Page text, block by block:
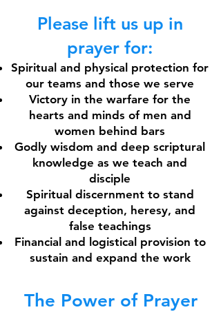
Please lift us up in
prayer for:
Spiritual and physical protection for
our teams and those we serve
Victory in the warfare for the
hearts and minds of men and
women behind bars
Godly wisdom and deep scriptural
knowledge as we teach and
disciple
Spiritual discernment to stand
against deception, heresy, and
false teachings
Financial and logistical provision to
sustain and expand the work
The Power of Prayer